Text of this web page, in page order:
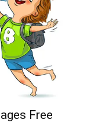
Free